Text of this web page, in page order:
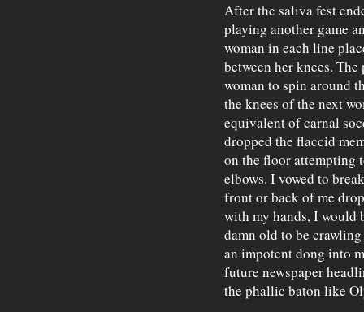
After the saliva fest
playing another game
woman in each line
between her knees.
woman to spin around
the knees of the next
equivalent of carnal
dropped the flaccid
on the floor attempting
elbows. I vowed to
front or back of me
with my hands, I would
damn old to be
an impotent dong into
future newspaper
the phallic baton like